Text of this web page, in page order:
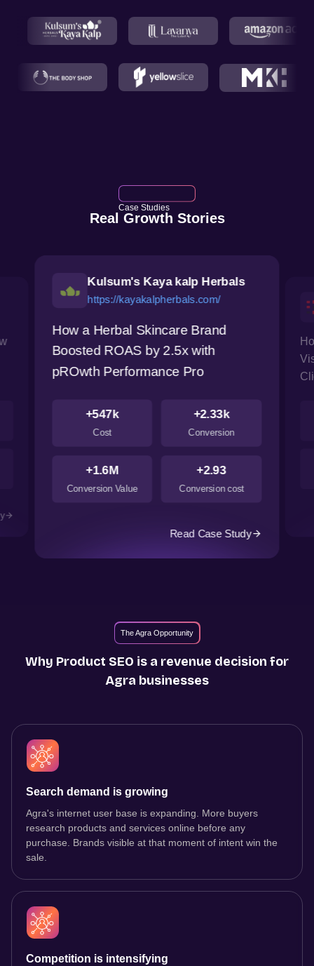
Case Studies
Real Growth Stories
Kulsum's Kaya kalp Herbals
https://kayakalpherbals.com/
How a Herbal Skincare Brand
Boosted ROAS by 2.5x with
pROwth Performance Pro
+547k
Cost
+2.33k
Conversion
+1.6M
Conversion Value
+2.93
Conversion cost
Read Case Study
The Agra Opportunity
Why Product SEO is a revenue decision for
Agra businesses
Search demand is growing
Agra's internet user base is expanding. More buyers
research products and services online before any
purchase. Brands visible at that moment of intent win the
sale.
Competition is intensifying